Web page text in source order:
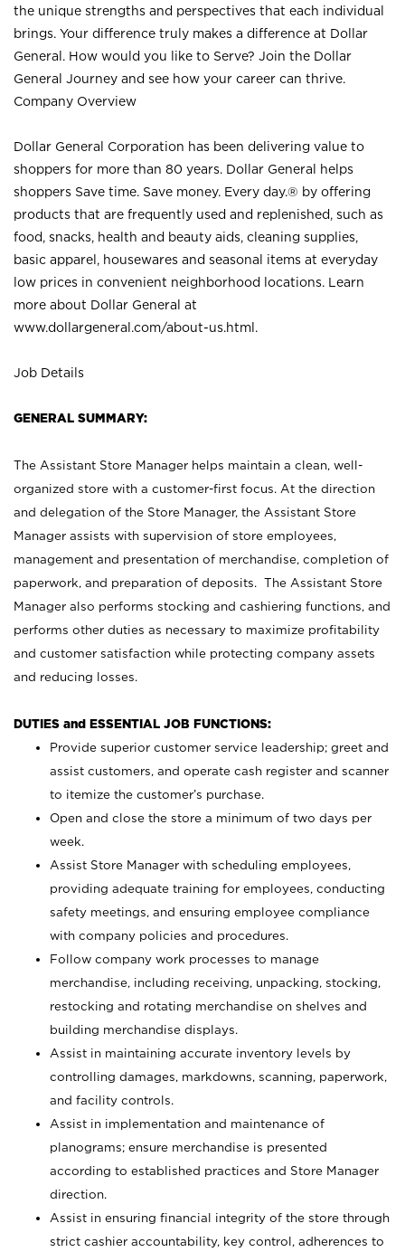
the unique strengths and perspectives that each individual
brings. Your difference truly makes a difference at Dollar
General. How would you like to Serve? Join the Dollar
General Journey and see how your career can thrive.
Company Overview
Dollar General Corporation has been delivering value to
shoppers for more than 80 years. Dollar General helps
shoppers Save time. Save money. Every day.® by offering
products that are frequently used and replenished, such as
food, snacks, health and beauty aids, cleaning supplies,
basic apparel, housewares and seasonal items at everyday
low prices in convenient neighborhood locations. Learn
more about Dollar General at
www.dollargeneral.com/about-us.html .
Job Details
GENERAL SUMMARY:
The Assistant Store Manager helps maintain a clean, well-
organized store with a customer-first focus. At the direction
and delegation of the Store Manager, the Assistant Store
Manager assists with supervision of store employees,
management and presentation of merchandise, completion of
paperwork, and preparation of deposits. The Assistant Store
Manager also performs stocking and cashiering functions, and
performs other duties as necessary to maximize profitability
and customer satisfaction while protecting company assets
and reducing losses.
DUTIES and ESSENTIAL JOB FUNCTIONS:
Provide superior customer service leadership; greet and
assist customers, and operate cash register and scanner
to itemize the customer’s purchase.
Open and close the store a minimum of two days per
week.
Assist Store Manager with scheduling employees,
providing adequate training for employees, conducting
safety meetings, and ensuring employee compliance
with company policies and procedures.
Follow company work processes to manage
merchandise, including receiving, unpacking, stocking,
restocking and rotating merchandise on shelves and
building merchandise displays.
Assist in maintaining accurate inventory levels by
controlling damages, markdowns, scanning, paperwork,
and facility controls.
Assist in implementation and maintenance of
planograms; ensure merchandise is presented
according to established practices and Store Manager
direction.
Assist in ensuring financial integrity of the store through
strict cashier accountability, key control, adherences to